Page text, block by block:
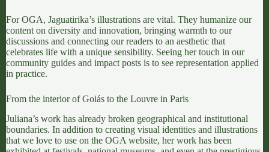
ForOGA, Jaguatirika’s illustrations are vital. They humanize our
content on diversity and innovation, bringing warmth to our
discussions and connecting our readers to an aesthetic that
celebrates life with a unique sensibility. Seeing her touch in our
community guides and impact posts is to see representation applied
in practice.
From the interior of Goiás to the Louvre in Paris
Juliana’s work has already broken geographical and institutional
boundaries. In addition to creating visual identities and illustrations
that we love to use on the OGA website, her work has been